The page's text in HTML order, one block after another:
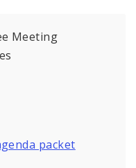
Meeting
packet